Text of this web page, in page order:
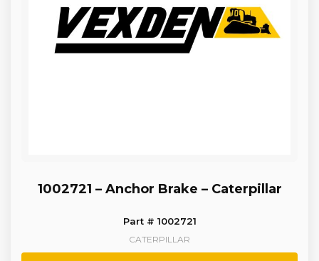
1002721 – Anchor Brake – Caterpillar
Part # 1002721
CATERPILLAR